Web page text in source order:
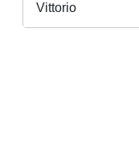
Vittorio